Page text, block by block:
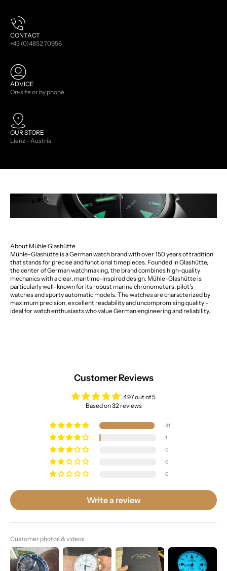
CONTACT
+43 (0)4852 70956
ADVICE
On-site or by phone
OUR STORE
Lienz - Austria
About Mühle Glashütte
Mühle-Glashütte is a German watch brand with over 150 years of tradition
that stands for precise and functional timepieces. Founded in Glashütte,
the center of German watchmaking, the brand combines high-quality
mechanics with a clear, maritime-inspired design. Mühle-Glashütte is
particularly well-known for its robust marine chronometers, pilot's
watches and sporty automatic models. The watches are characterized by
maximum precision, excellent readability and uncompromising quality -
ideal for watch enthusiasts who value German engineering and reliability.
Customer Reviews
4.97 out of 5
Based on 32 reviews
31
1
0
0
0
Write a review
Customer photos & videos